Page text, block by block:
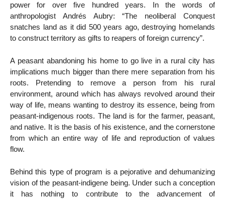
power for over five hundred years. In the words of
anthropologist Andrés Aubry: “The neoliberal Conquest
snatches land as it did 500 years ago, destroying homelands
to construct territory as gifts to reapers of foreign currency”.
A peasant abandoning his home to go live in a rural city has
implications much bigger than there mere separation from his
roots. Pretending to remove a person from his rural
environment, around which has always revolved around their
way of life, means wanting to destroy its essence, being from
peasant-indigenous roots. The land is for the farmer, peasant,
and native. It is the basis of his existence, and the cornerstone
from which an entire way of life and reproduction of values
flow.
Behind this type of program is a pejorative and dehumanizing
vision of the peasant-indigene being. Under such a conception
it has nothing to contribute to the advancement of